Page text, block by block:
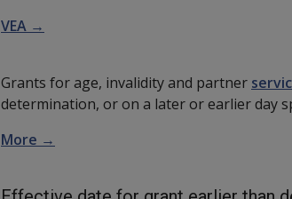
VEA →
Grants for age, invalidity and partner
determination, or on a later or earlier day
More →